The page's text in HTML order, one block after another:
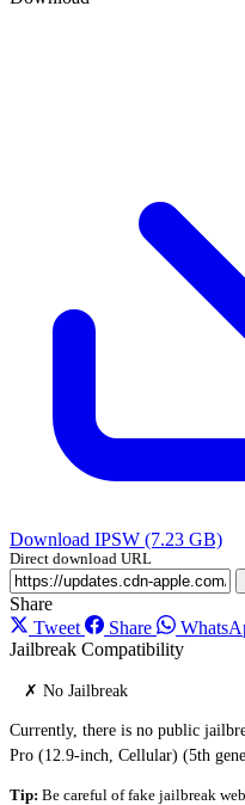
Download IPSW (7.23 GB)
Direct download URL
Share
Tweet
Share
Jailbreak Compatibility
✗ No Jailbreak
Currently, there is no public
Pro (12.9-inch, Cellular) (5th
Tip: Be careful of fake jailbreak